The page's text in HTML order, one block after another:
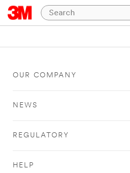
OUR COMPANY
NEWS
REGULATORY
HELP